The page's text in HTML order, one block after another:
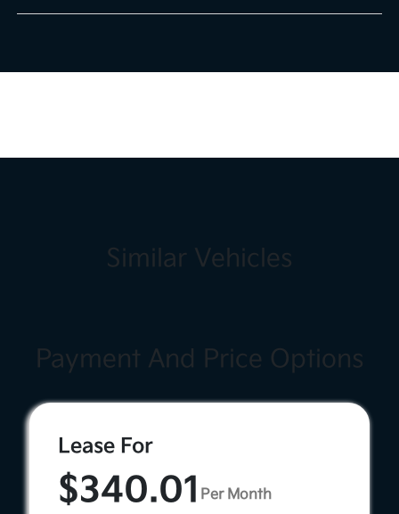
Similar Vehicles
Payment And Price Options
Lease For
$340.01 Per Month